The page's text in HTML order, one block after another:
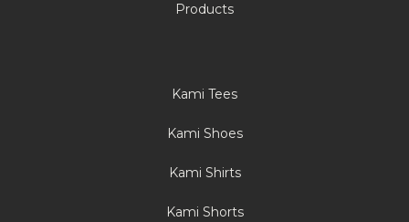
Products
Kami Tees
Kami Shoes
Kami Shirts
Kami Shorts